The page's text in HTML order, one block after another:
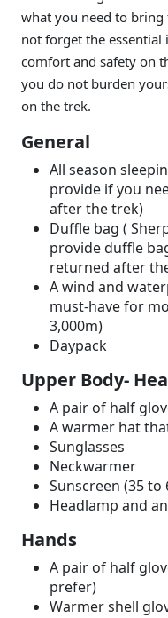
what you need to
not forget the
comfort and safety on
you do not burden
on the trek.
General
All season
provide if you
after the trek)
Duffle bag (
provide duffle
returned after
A wind and
must-have for
3,000m)
Daypack
Upper Body-
A pair of half
A warmer hat
Sunglasses
Neckwarmer
Sunscreen (35 to
Headlamp and
Hands
A pair of half
prefer)
Warmer shell